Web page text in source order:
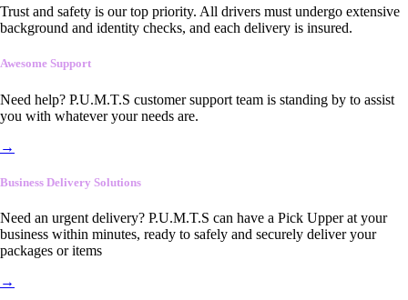
Trust and safety is our top priority. All drivers must undergo extensive
background and identity checks, and each delivery is insured.
Awesome Support
Need help? P.U.M.T.S customer support team is standing by to assist
you with whatever your needs are.
→
Business Delivery Solutions
Need an urgent delivery? P.U.M.T.S can have a Pick Upper at your
business within minutes, ready to safely and securely deliver your
packages or items
→